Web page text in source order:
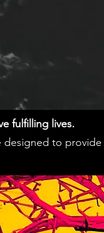
fulfilling lives.
designed to